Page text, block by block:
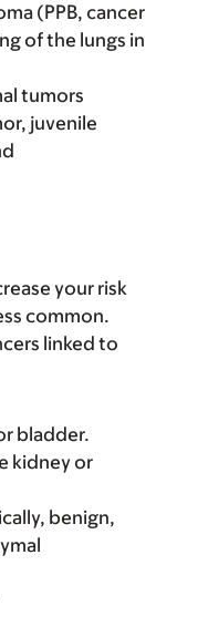
(PPB, cancer
of the lungs in
tumors
juvenile
your risk
common.
linked to
bladder.
kidney or
benign,